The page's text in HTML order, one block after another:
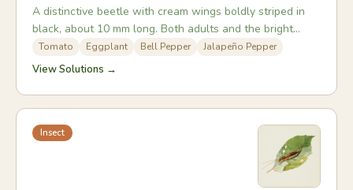
A distinctive beetle with cream wings boldly striped in
black, about 10 mm long. Both adults and the bright
orange-red larvae cause severe defoliation of
nightshade family plants. It can develop resistance to
approaches more durable than chemical options.
Tomato Eggplant Bell Pepper Jalapeño Pepper
View Solutions →
Insect